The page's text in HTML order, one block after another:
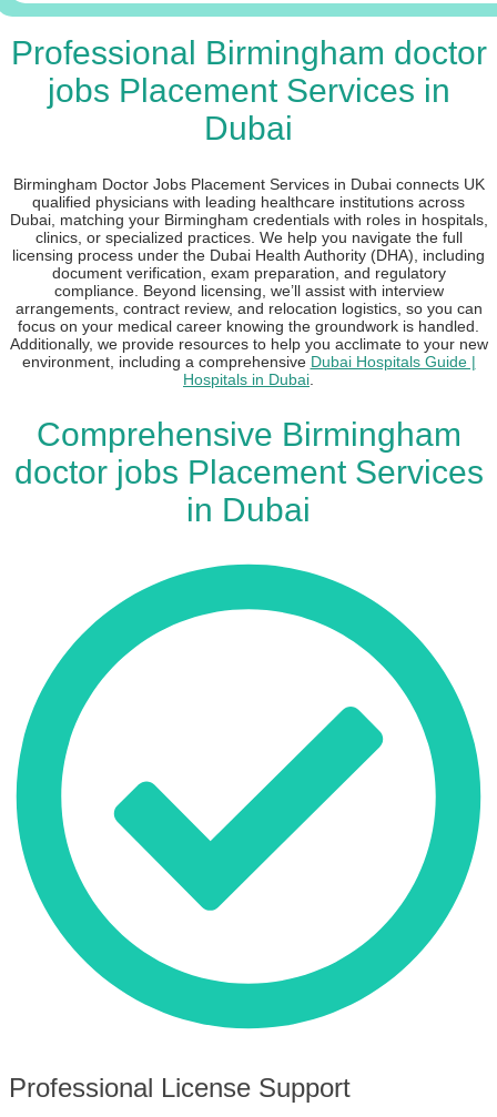
Professional Birmingham doctor
jobs Placement Services in
Dubai
Birmingham Doctor Jobs Placement Services in Dubai connects UK
qualified physicians with leading healthcare institutions across
Dubai, matching your Birmingham credentials with roles in hospitals,
clinics, or specialized practices. We help you navigate the full
licensing process under the Dubai Health Authority (DHA), including
document verification, exam preparation, and regulatory
compliance. Beyond licensing, we’ll assist with interview
arrangements, contract review, and relocation logistics, so you can
focus on your medical career knowing the groundwork is handled.
Additionally, we provide resources to help you acclimate to your new
environment, including a comprehensive Dubai Hospitals Guide |
Hospitals in Dubai.
Comprehensive Birmingham
doctor jobs Placement Services
in Dubai
Professional License Support